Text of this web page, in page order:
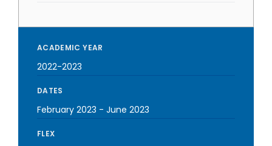
ACADEMIC YEAR
2022-2023
DATES
February 2023 - June 2023
FLEX